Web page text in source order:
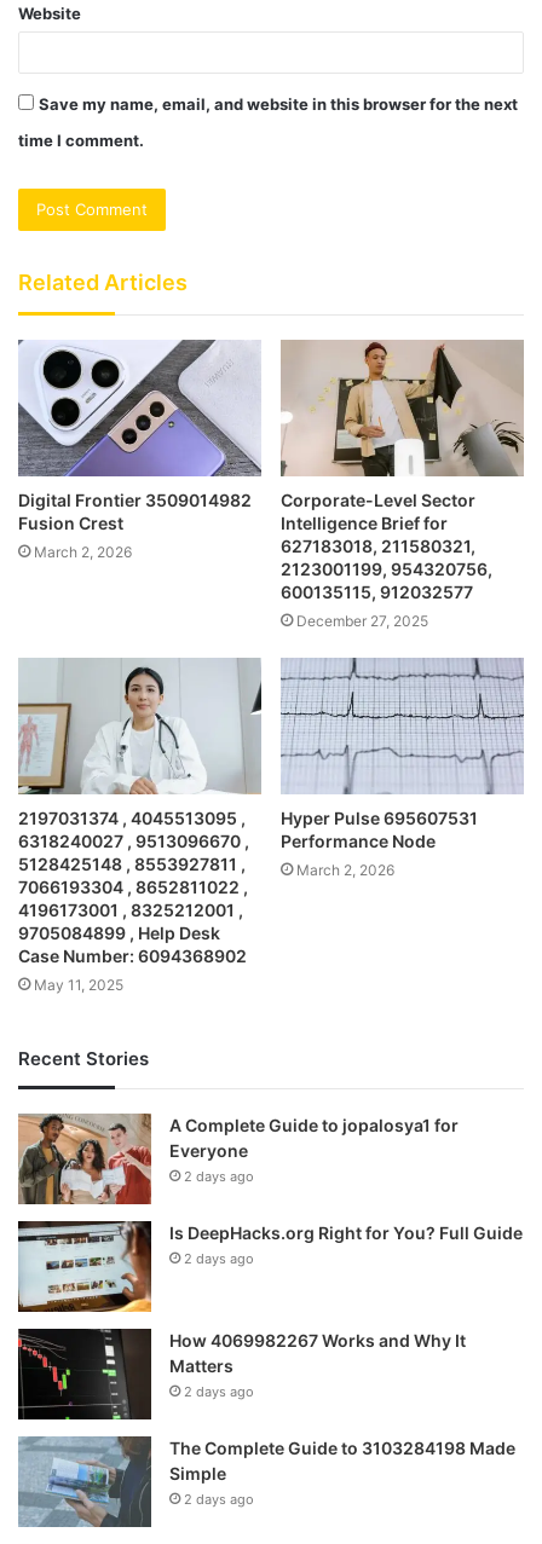
Website
Save my name, email, and website in this browser for the next
time I comment.
Related Articles
Digital Frontier 3509014982
Fusion Crest
March 2, 2026
Corporate-Level Sector
Intelligence Brief for
627183018, 211580321,
2123001199, 954320756,
600135115, 912032577
December 27, 2025
2197031374 , 4045513095 ,
6318240027 , 9513096670 ,
5128425148 , 8553927811 ,
7066193304 , 8652811022 ,
4196173001 , 8325212001 ,
9705084899 , Help Desk
Case Number: 6094368902
May 11, 2025
Hyper Pulse 695607531
Performance Node
March 2, 2026
Recent Stories
A Complete Guide to jopalosya1 for
Everyone
2 days ago
Is DeepHacks.org Right for You? Full Guide
2 days ago
How 4069982267 Works and Why It
Matters
2 days ago
The Complete Guide to 3103284198 Made
Simple
2 days ago